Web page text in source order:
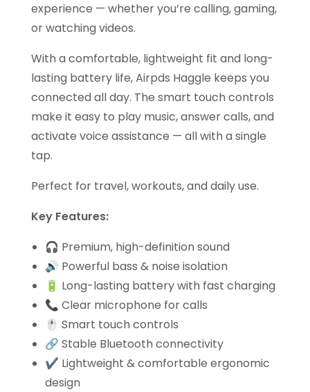
experience — whether you’re calling, gaming,
or watching videos.
With a comfortable, lightweight fit and long-
lasting battery life, Airpds Haggle keeps you
connected all day. The smart touch controls
make it easy to play music, answer calls, and
activate voice assistance — all with a single
tap.
Perfect for travel, workouts, and daily use.
Key Features:
🎧 Premium, high-definition sound
🔊 Powerful bass & noise isolation
🔋 Long-lasting battery with fast charging
📞 Clear microphone for calls
🖱️ Smart touch controls
🔗 Stable Bluetooth connectivity
✔️ Lightweight & comfortable ergonomic
design